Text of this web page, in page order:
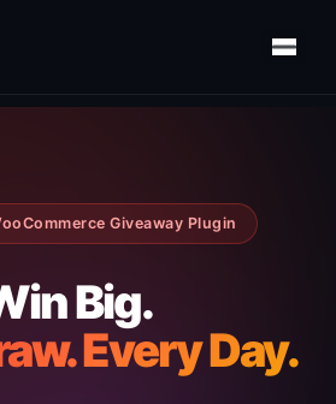
Giveaway Plugin
Big.
Every Day.